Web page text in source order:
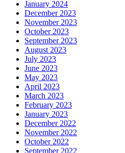
January 2024
December 2023
November 2023
October 2023
September 2023
August 2023
July 2023
June 2023
May 2023
April 2023
March 2023
February 2023
January 2023
December 2022
November 2022
October 2022
September 2022